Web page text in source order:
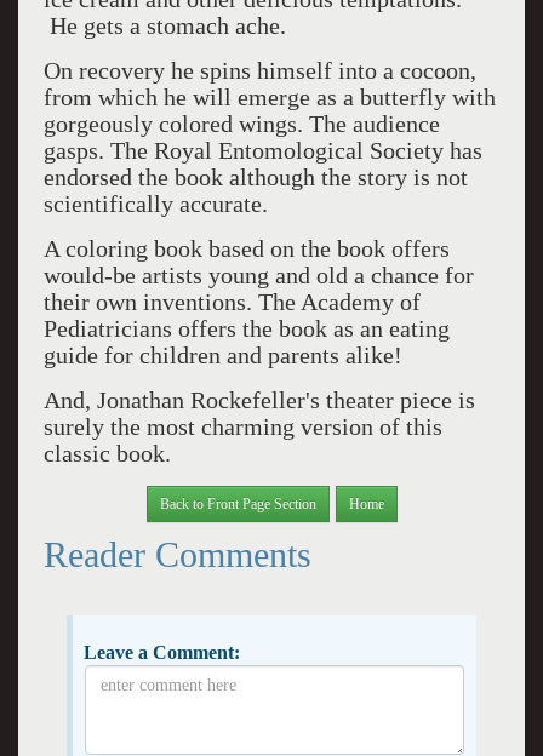
He gets a stomach ache.
On recovery he spins himself into a cocoon,
from which he will emerge as a butterfly with
gorgeously colored wings. The audience
gasps. The Royal Entomological Society has
endorsed the book although the story is not
scientifically accurate.
A coloring book based on the book offers
would-be artists young and old a chance for
their own inventions. The Academy of
Pediatricians offers the book as an eating
guide for children and parents alike!
And, Jonathan Rockefeller's theater piece is
surely the most charming version of this
classic book.
Back to Front Page Section Home
Reader Comments
Leave a Comment: